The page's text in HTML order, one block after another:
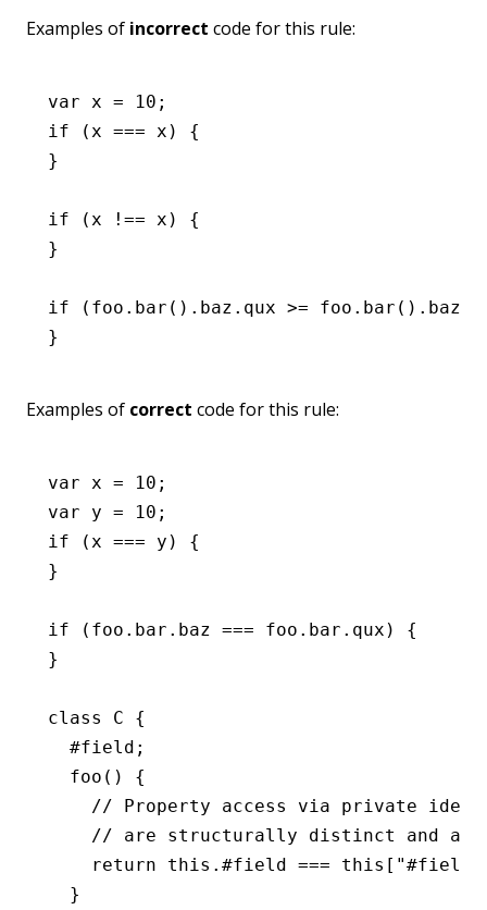
Examples of incorrect code for this rule:
var x = 10 ;
if (x === x) {
}
if (x !== x) {
}
if ( foo .bar (). baz .qux >= foo .bar (). baz
}
Examples of correct code for this rule:
var x = 10 ;
var y = 10 ;
if (x === y) {
}
if ( foo . bar .baz === foo . bar .qux) {
}
class C {
  #field;
  foo
() {
// Property access via private
// are structurally distinct and
    return
this .#field === this [ "#field"
  }